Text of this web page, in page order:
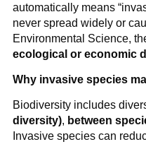
automatically means
never spread widely or
Environmental Science,
ecological or economic
Why invasive species
Biodiversity includes
diversity), between
Invasive species can